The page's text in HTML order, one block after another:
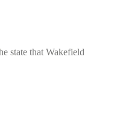
state that Wakefield